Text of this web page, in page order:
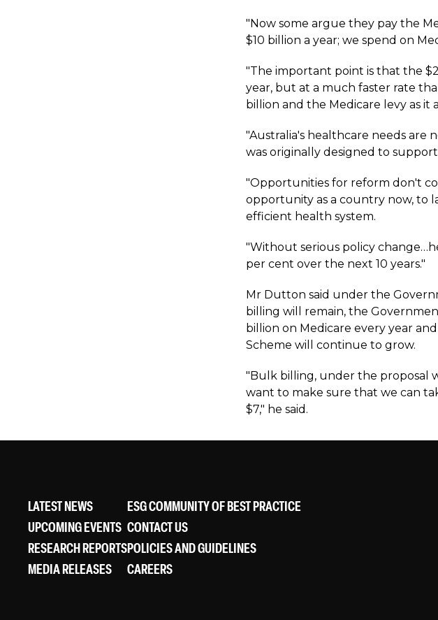
"Now some argue they pay the
$10 billion a year; we spend on
"The important point is that the
year, but at a much faster rate
billion and the Medicare levy as
"Australia's healthcare needs are
was originally designed to
"Opportunities for reform don't
opportunity as a country now, to
efficient health system.
"Without serious policy
per cent over the next 10 years."
Mr Dutton said under the
billing will remain, the
billion on Medicare every year
Scheme will continue to grow.
"Bulk billing, under the proposal
want to make sure that we can
$7," he said.
LATEST NEWS
UPCOMING EVENTS
RESEARCH REPORTS
MEDIA RELEASES
ESG COMMUNITY OF BEST PRACTICE
CONTACT US
POLICIES AND GUIDELINES
CAREERS